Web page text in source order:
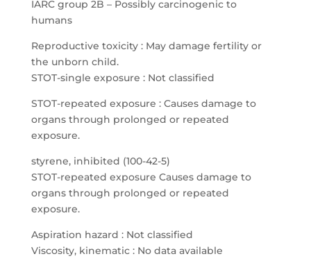
IARC group 2B – Possibly carcinogenic to
humans
Reproductive toxicity : May damage fertility or
the unborn child.
STOT-single exposure : Not classified
STOT-repeated exposure : Causes damage to
organs through prolonged or repeated
exposure.
styrene, inhibited (100-42-5)
STOT-repeated exposure Causes damage to
organs through prolonged or repeated
exposure.
Aspiration hazard : Not classified
Viscosity, kinematic : No data available